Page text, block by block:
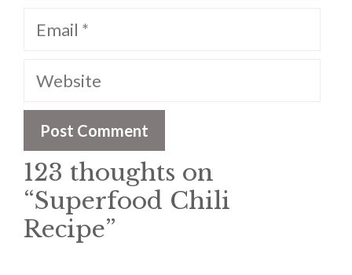
Email
Website
123 thoughts on
“Superfood Chili
Recipe”